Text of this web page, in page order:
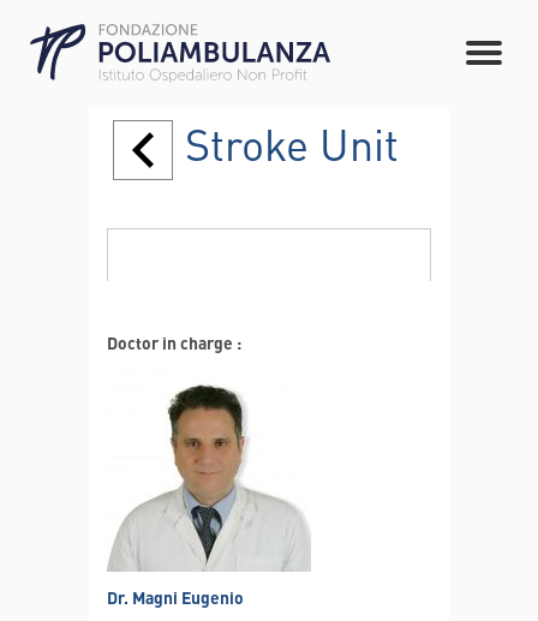
Stroke Unit
Doctor in charge :
Dr. Magni Eugenio